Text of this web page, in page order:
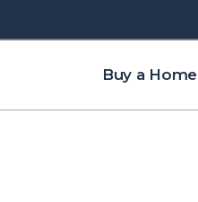
Buy a Home